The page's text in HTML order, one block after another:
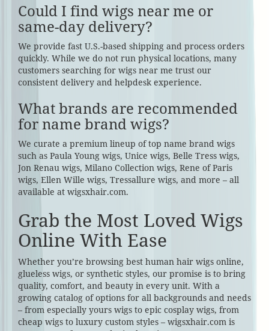
Could I find wigs near me or
same-day delivery?
We provide fast U.S.-based shipping and process orders
quickly. While we do not run physical locations, many
customers searching for wigs near me trust our
consistent delivery and helpdesk experience.
What brands are recommended
for name brand wigs?
We curate a premium lineup of top name brand wigs
such as Paula Young wigs, Unice wigs, Belle Tress wigs,
Jon Renau wigs, Milano Collection wigs, Rene of Paris
wigs, Ellen Wille wigs, Tressallure wigs, and more – all
available at wigsxhair.com.
Grab the Most Loved Wigs
Online With Ease
Whether you’re browsing best human hair wigs online,
glueless wigs, or synthetic styles, our promise is to bring
quality, comfort, and beauty in every unit. With a
growing catalog of options for all backgrounds and needs
– from especially yours wigs to epic cosplay wigs, from
cheap wigs to luxury custom styles – wigsxhair.com is